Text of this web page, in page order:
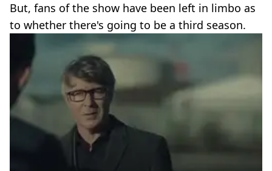
But, fans of the show have been left in limbo as
to whether there's going to be a third season.